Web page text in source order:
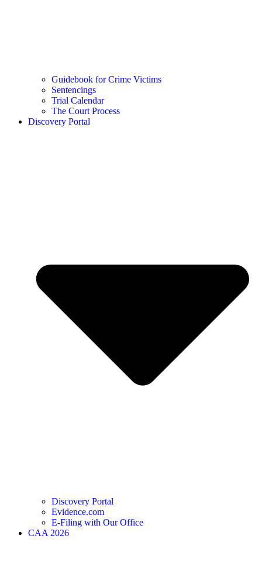
Guidebook for Crime Victims
Sentencings
Trial Calendar
The Court Process
Discovery Portal
Discovery Portal
Evidence.com
E-Filing with Our Office
CAA 2026